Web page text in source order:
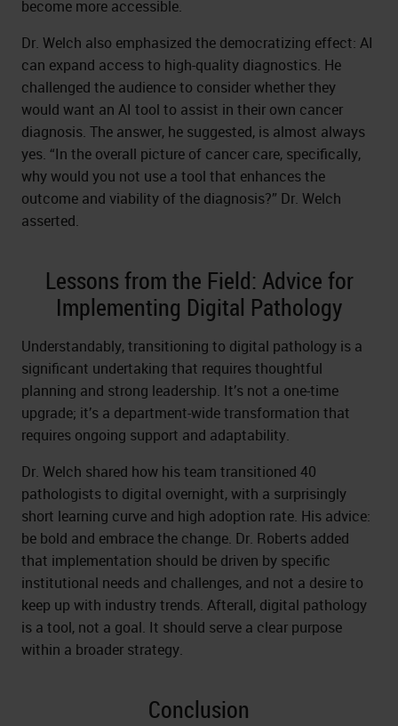
become more accessible.
Dr. Welch also emphasized the democratizing effect: AI
can expand access to high-quality diagnostics. He
challenged the audience to consider whether they
would want an AI tool to assist in their own cancer
diagnosis. The answer, he suggested, is almost always
yes. “In the overall picture of cancer care, specifically,
why would you not use a tool that enhances the
outcome and viability of the diagnosis?” Dr. Welch
asserted.
Lessons from the Field: Advice for
Implementing Digital Pathology
Understandably, transitioning to digital pathology is a
significant undertaking that requires thoughtful
planning and strong leadership. It’s not a one-time
upgrade; it’s a department-wide transformation that
requires ongoing support and adaptability.
Dr. Welch shared how his team transitioned 40
pathologists to digital overnight, with a surprisingly
short learning curve and high adoption rate. His advice:
be bold and embrace the change. Dr. Roberts added
that implementation should be driven by specific
institutional needs and challenges, and not a desire to
keep up with industry trends. Afterall, digital pathology
is a tool, not a goal. It should serve a clear purpose
within a broader strategy.
Conclusion